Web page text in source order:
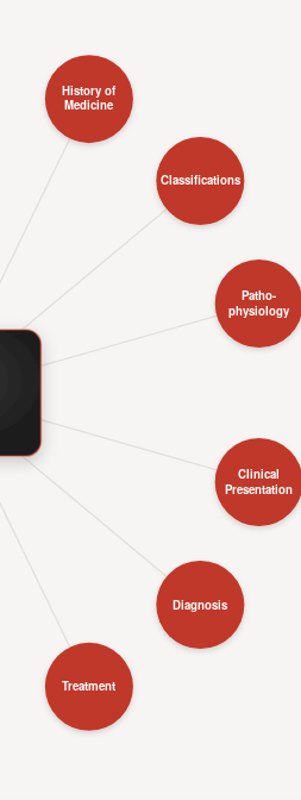
History of
Medicine
Classifications
Patho-
physiology
Clinical
Presentation
Diagnosis
Treatment